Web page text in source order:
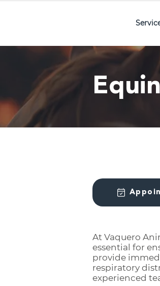
At Vaquero
essential for
provide
respiratory
experienced